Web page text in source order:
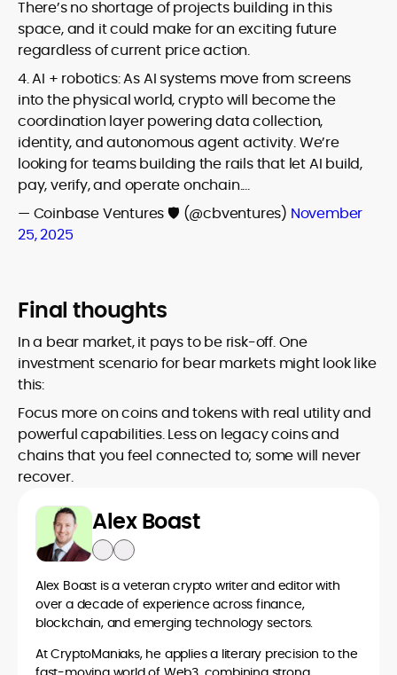
There’s no shortage of projects building in this
space, and it could make for an exciting future
regardless of current price action.
4. AI + robotics: As AI systems move from screens
into the physical world, crypto will become the
coordination layer powering data collection,
identity, and autonomous agent activity. We’re
looking for teams building the rails that let AI build,
pay, verify, and operate onchain.…
— Coinbase Ventures 🛡️ (@cbventures) November
25, 2025
Final thoughts
In a bear market, it pays to be risk-off. One
investment scenario for bear markets might look like
this:
Focus more on coins and tokens with real utility and
powerful capabilities. Less on legacy coins and
chains that you feel connected to; some will never
recover.
Alex Boast
Alex Boast is a veteran crypto writer and editor with
over a decade of experience across finance,
blockchain, and emerging technology sectors.
At CryptoManiaks, he applies a literary precision to the